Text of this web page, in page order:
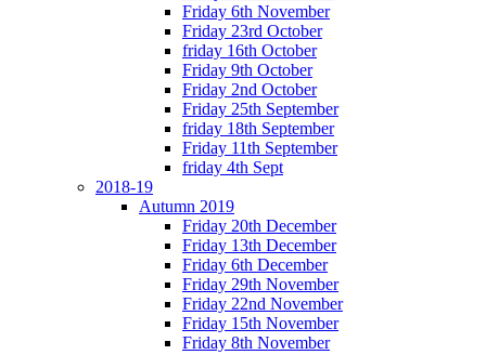
Friday 6th November
Friday 23rd October
friday 16th October
Friday 9th October
Friday 2nd October
Friday 25th September
friday 18th September
Friday 11th September
friday 4th Sept
2018-19
Autumn 2019
Friday 20th December
Friday 13th December
Friday 6th December
Friday 29th November
Friday 22nd November
Friday 15th November
Friday 8th November